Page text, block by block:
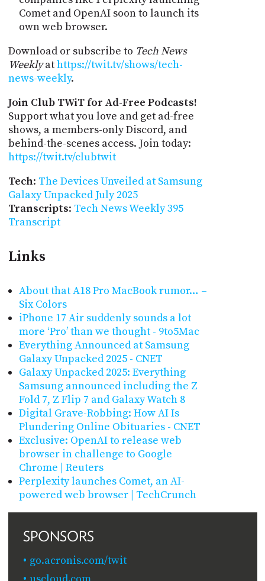
Comet and OpenAI soon to launch its
own web browser.
Download or subscribe to Tech News
Weeklyathttps://twit.tv/shows/tech-
news-weekly.
Join Club TWiT for Ad-Free Podcasts!
Support what you love and get ad-free
shows, a members-only Discord, and
behind-the-scenes access. Join today:
https://twit.tv/clubtwit
Tech: The Devices Unveiled at Samsung
Galaxy Unpacked July 2025
Transcripts: Tech News Weekly 395
Transcript
Links
About that A18 Pro MacBook rumor… –
Six Colors
iPhone 17 Air suddenly sounds a lot
more ‘Pro’ than we thought - 9to5Mac
Everything Announced at Samsung
Galaxy Unpacked 2025 - CNET
Galaxy Unpacked 2025: Everything
Samsung announced including the Z
Fold 7, Z Flip 7 and Galaxy Watch 8
Digital Grave-Robbing: How AI Is
Plundering Online Obituaries - CNET
Exclusive: OpenAI to release web
browser in challenge to Google
Chrome | Reuters
Perplexity launches Comet, an AI-
powered web browser | TechCrunch
SPONSORS
go.acronis.com/twit